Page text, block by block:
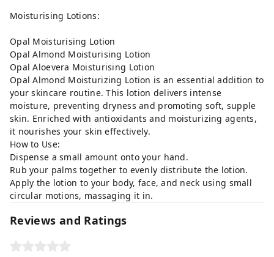
Moisturising Lotions:
Opal Moisturising Lotion
Opal Almond Moisturising Lotion
Opal Aloevera Moisturising Lotion
Opal Almond Moisturizing Lotion is an essential addition to
your skincare routine. This lotion delivers intense
moisture, preventing dryness and promoting soft, supple
skin. Enriched with antioxidants and moisturizing agents,
it nourishes your skin effectively.
How to Use:
Dispense a small amount onto your hand.
Rub your palms together to evenly distribute the lotion.
Apply the lotion to your body, face, and neck using small
circular motions, massaging it in.
Reviews and Ratings